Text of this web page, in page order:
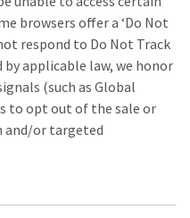
browsers offer a ‘Do Not
respond to Do Not Track
by applicable law, we honor
(such as Global
to opt out of the sale or
and/or targeted